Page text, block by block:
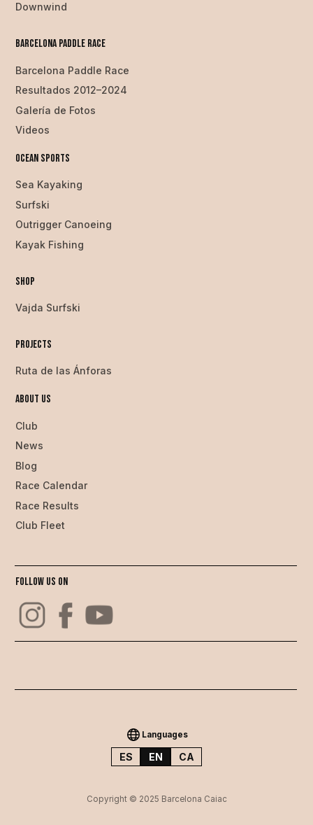
Downwind
Barcelona Paddle Race
Barcelona Paddle Race
Resultados 2012–2024
Galería de Fotos
Videos
Ocean SPorts
Sea Kayaking
Surfski
Outrigger Canoeing
Kayak Fishing
Shop
Vajda Surfski
Projects
Ruta de las Ánforas
About us
Club
News
Blog
Race Calendar
Race Results
Club Fleet
Follow us on
Languages
ES EN CA
Copyright © 2025 Barcelona Caiac